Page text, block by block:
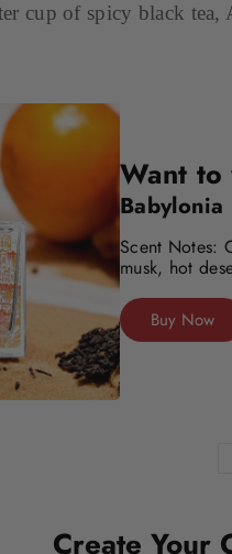
cup of spicy black
Want
Babylonia
Scent Notes:
musk, hot
Buy Now
Create Your